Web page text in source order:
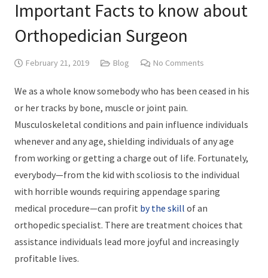
Important Facts to know about
Orthopedician Surgeon
February 21, 2019 Blog No Comments
We as a whole know somebody who has been ceased in his
or her tracks by bone, muscle or joint pain.
Musculoskeletal conditions and pain influence individuals
whenever and any age, shielding individuals of any age
from working or getting a charge out of life. Fortunately,
everybody—from the kid with scoliosis to the individual
with horrible wounds requiring appendage sparing
medical procedure—can profit by the skill of an
orthopedic specialist. There are treatment choices that
assistance individuals lead more joyful and increasingly
profitable lives.